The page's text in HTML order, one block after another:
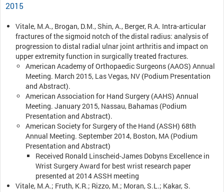
2015
Vitale, M.A., Brogan, D.M., Shin, A., Berger, R.A. Intra-articular
fractures of the sigmoid notch of the distal radius: analysis of
progression to distal radial ulnar joint arthritis and impact on
upper extremity function in surgically treated fractures.
American Academy of Orthopaedic Surgeons (AAOS) Annual
Meeting. March 2015, Las Vegas, NV (Podium Presentation
and Abstract).
American Association for Hand Surgery (AAHS) Annual
Meeting. January 2015, Nassau, Bahamas (Podium
Presentation and Abstract).
American Society for Surgery of the Hand (ASSH) 68th
Annual Meeting. September 2014, Boston, MA (Podium
Presentation and Abstract)
Received Ronald Linscheid-James Dobyns Excellence in
Wrist Surgery Award for best wrist research paper
presented at 2014 ASSH meeting
Vitale, M.A.; Fruth, K.R.; Rizzo, M.; Moran, S.L.; Kakar, S.